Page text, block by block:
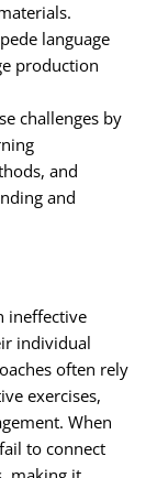
language
production
challenges by
and
and
ineffective
individual
often rely
exercises,
When
to connect